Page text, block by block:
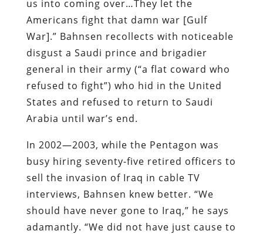
us into coming over…They let the
Americans fight that damn war [Gulf
War].” Bahnsen recollects with noticeable
disgust a Saudi prince and brigadier
general in their army (“a flat coward who
refused to fight”) who hid in the United
States and refused to return to Saudi
Arabia until war’s end.
In 2002—2003, while the Pentagon was
busy hiring seventy-five retired officers to
sell the invasion of Iraq in cable TV
interviews, Bahnsen knew better. “We
should have never gone to Iraq,” he says
adamantly. “We did not have just cause to